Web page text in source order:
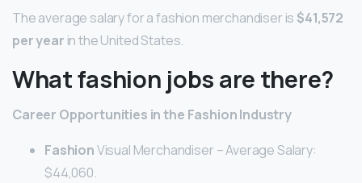
The average salary for a fashion merchandiser is $41,572
per year in the United States.
What fashion jobs are there?
Career Opportunities in the FashionIndustry
FashionVisual Merchandiser – Average Salary:
$44,060.